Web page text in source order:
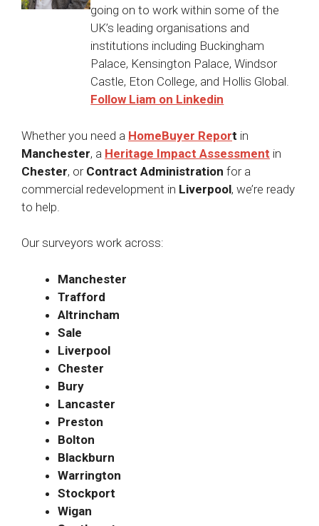
going on to work within some of the
UK’s leading organisations and
institutions including Buckingham
Palace, Kensington Palace, Windsor
Castle, Eton College, and Hollis Global.
Follow Liam on Linkedin
Whether you need a HomeBuyer Report in
Manchester, a Heritage Impact Assessment in
Chester, or Contract Administration for a
commercial redevelopment in Liverpool, we’re ready
to help.
Our surveyors work across:
Manchester
Trafford
Altrincham
Sale
Liverpool
Chester
Bury
Lancaster
Preston
Bolton
Blackburn
Warrington
Stockport
Wigan